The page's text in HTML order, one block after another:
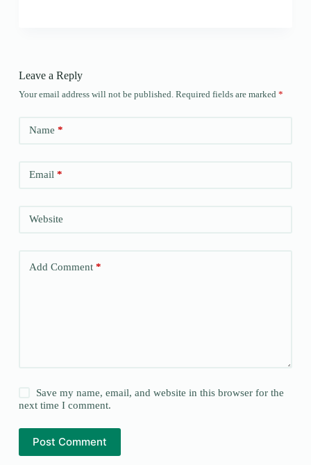
Leave a Reply
Your email address will not be published. Required fields are marked *
Name *
Email*
Website
Add Comment*
Save my name, email, and website in this browser for the
next time I comment.
Post Comment